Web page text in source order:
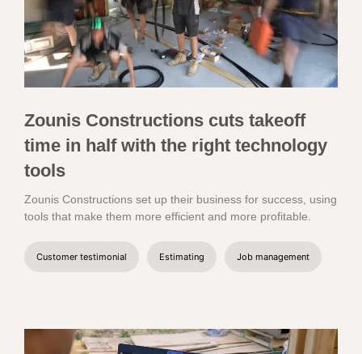
Zounis Constructions cuts takeoff
time in half with the right technology
tools
Zounis Constructions set up their business for success, using
tools that make them more efficient and more profitable.
Customer testimonial Estimating Job management